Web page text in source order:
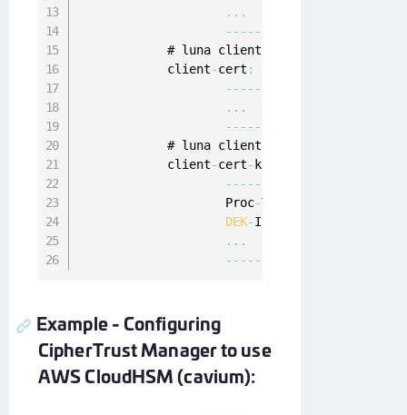
...
-- -- -
            # luna client
            client
-cert :
-- -- -
...
-- -- -
            # luna client
            client
-cert- key
-- -- -
                    Proc
-Type
DEK-Info
...
-- -- -
Example - Configuring
CipherTrust Manager to use
AWS CloudHSM (cavium):